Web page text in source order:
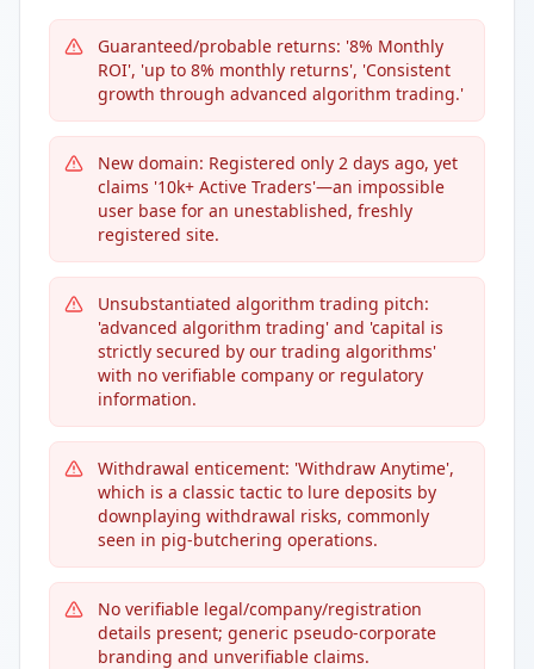
Guaranteed/probable returns: '8% Monthly
ROI', 'up to 8% monthly returns', 'Consistent
growth through advanced algorithm trading.'
New domain: Registered only 2 days ago, yet
claims '10k+ Active Traders'—an impossible
user base for an unestablished, freshly
registered site.
Unsubstantiated algorithm trading pitch:
'advanced algorithm trading' and 'capital is
strictly secured by our trading algorithms'
with no verifiable company or regulatory
information.
Withdrawal enticement: 'Withdraw Anytime',
which is a classic tactic to lure deposits by
downplaying withdrawal risks, commonly
seen in pig-butchering operations.
No verifiable legal/company/registration
details present; generic pseudo-corporate
branding and unverifiable claims.